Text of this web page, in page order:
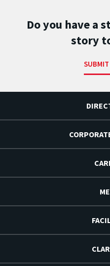
Do you have a
story
SUBMIT